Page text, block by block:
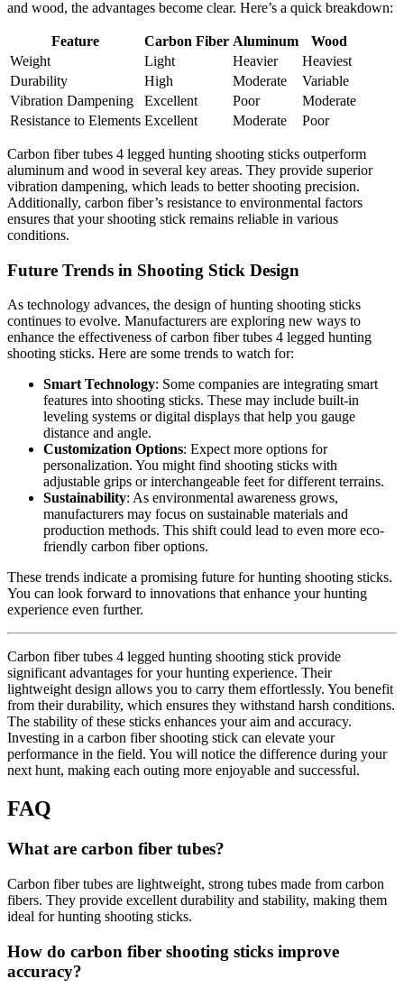
and wood, the advantages become clear. Here’s a quick breakdown:
Feature Carbon Fiber Aluminum
Wood
Weight
Light Heavier
Heaviest
Durability
High Moderate
Variable
Vibration Dampening
Excellent Poor
Moderate
Resistance to Elements Excellent Moderate Poor
Carbon fiber tubes 4 legged hunting shooting sticks outperform
aluminum and wood in several key areas. They provide superior
vibration dampening, which leads to better shooting precision.
Additionally, carbon fiber’s resistance to environmental factors
ensures that your shooting stick remains reliable in various
conditions.
Future Trends in Shooting Stick Design
As technology advances, the design of hunting shooting sticks
continues to evolve. Manufacturers are exploring new ways to
enhance the effectiveness of carbon fiber tubes 4 legged hunting
shooting sticks. Here are some trends to watch for:
Smart Technology: Some companies are integrating smart
features into shooting sticks. These may include built-in
leveling systems or digital displays that help you gauge
distance and angle.
Customization Options: Expect more options for
personalization. You might find shooting sticks with
adjustable grips or interchangeable feet for different terrains.
Sustainability: As environmental awareness grows,
manufacturers may focus on sustainable materials and
production methods. This shift could lead to even more eco-
friendly carbon fiber options.
These trends indicate a promising future for hunting shooting sticks.
You can look forward to innovations that enhance your hunting
experience even further.
Carbon fiber tubes 4 legged hunting shooting stick provide
significant advantages for your hunting experience. Their
lightweight design allows you to carry them effortlessly. You benefit
from their durability, which ensures they withstand harsh conditions.
The stability of these sticks enhances your aim and accuracy.
Investing in a carbon fiber shooting stick can elevate your
performance in the field. You will notice the difference during your
next hunt, making each outing more enjoyable and successful.
FAQ
What are carbon fiber tubes?
Carbon fiber tubes are lightweight, strong tubes made from carbon
fibers. They provide excellent durability and stability, making them
ideal for hunting shooting sticks.
How do carbon fiber shooting sticks improve
accuracy?